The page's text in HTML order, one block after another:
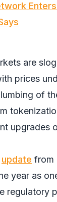
are
prices
of
upgrades
update from
year as
regulatory